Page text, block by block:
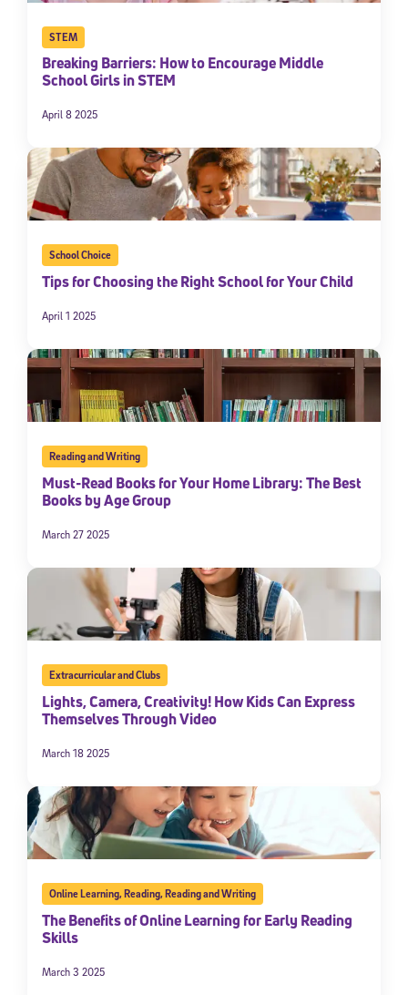
STEM
Breaking Barriers: How to Encourage Middle
School Girls in STEM
April 8 2025
School Choice
Tips for Choosing the Right School for Your Child
April 1 2025
Reading and Writing
Must-Read Books for Your Home Library: The Best
Books by Age Group
March 27 2025
Extracurricular and Clubs
Lights, Camera, Creativity! How Kids Can Express
Themselves Through Video
March 18 2025
Online Learning,Reading,Reading and Writing
The Benefits of Online Learning for Early Reading
Skills
March 3 2025